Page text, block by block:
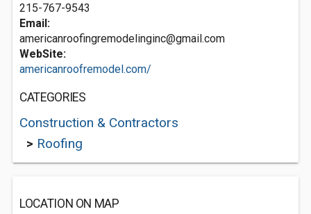
215-767-9543
Email:
americanroofingremodelinginc@gmail.com
WebSite:
americanroofremodel.com/
CATEGORIES
Construction & Contractors
> Roofing
LOCATION ON MAP